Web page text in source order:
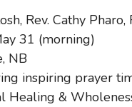
Rev. Cathy Pharo,
31 (morning)
NB
inspiring prayer
Healing &